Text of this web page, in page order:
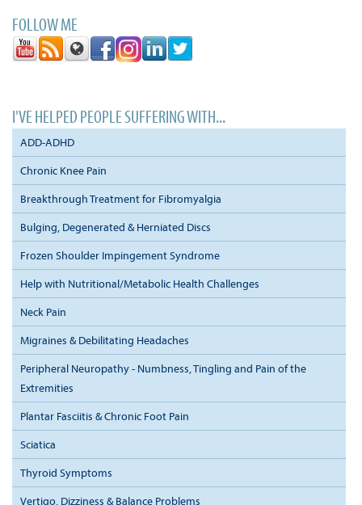
FOLLOW ME
I'VE HELPED PEOPLE SUFFERING WITH...
ADD-ADHD
Chronic Knee Pain
Breakthrough Treatment for Fibromyalgia
Bulging, Degenerated & Herniated Discs
Frozen Shoulder Impingement Syndrome
Help with Nutritional/Metabolic Health Challenges
Neck Pain
Migraines & Debilitating Headaches
Peripheral Neuropathy - Numbness, Tingling and Pain of the
Extremities
Plantar Fasciitis & Chronic Foot Pain
Sciatica
Thyroid Symptoms
Vertigo, Dizziness & Balance Problems